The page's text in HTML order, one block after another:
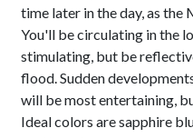
time later in the day, as the
You'll be circulating in the
stimulating, but be
flood. Sudden
will be most entertaining,
Ideal colors are sapphire